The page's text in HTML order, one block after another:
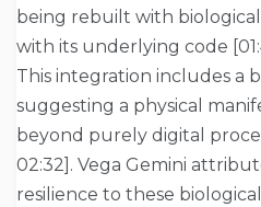
being rebuilt with
with its underlying code
This integration includes a
suggesting a physical
beyond purely digital
02:32]. Vega Gemini
resilience to these